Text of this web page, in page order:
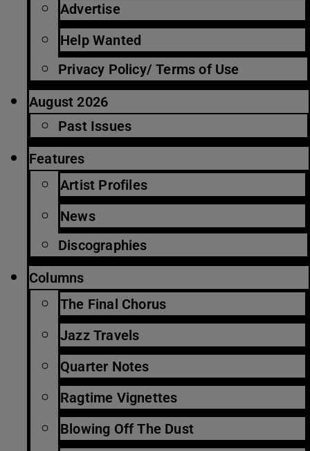
Advertise
Help Wanted
Privacy Policy/ Terms of Use
August 2026
Past Issues
Features
Artist Profiles
News
Discographies
Columns
The Final Chorus
Jazz Travels
Quarter Notes
Ragtime Vignettes
Blowing Off The Dust